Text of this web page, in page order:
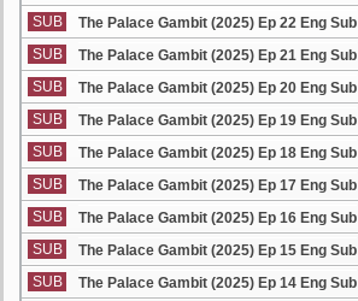
SUB
The Palace Gambit (2025) Ep 22 Eng Sub
SUB
The Palace Gambit (2025) Ep 21 Eng Sub
SUB
The Palace Gambit (2025) Ep 20 Eng Sub
SUB
The Palace Gambit (2025) Ep 19 Eng Sub
SUB
The Palace Gambit (2025) Ep 18 Eng Sub
SUB
The Palace Gambit (2025) Ep 17 Eng Sub
SUB
The Palace Gambit (2025) Ep 16 Eng Sub
SUB
The Palace Gambit (2025) Ep 15 Eng Sub
SUB
The Palace Gambit (2025) Ep 14 Eng Sub